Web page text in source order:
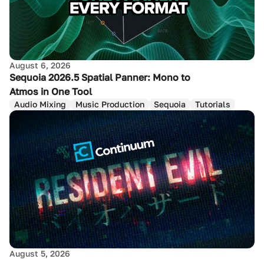
August 6, 2026
Sequoia 2026.5 Spatial Panner: Mono to
Atmos in One Tool
Audio Mixing Music Production Sequoia Tutorials
August 5, 2026